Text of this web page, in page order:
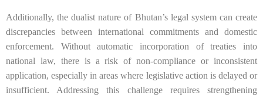
Additionally, the dualist nature of Bhutan’s legal system can create
discrepancies between international commitments and domestic
enforcement. Without automatic incorporation of treaties into
national law, there is a risk of non-compliance or inconsistent
application, especially in areas where legislative action is delayed or
insufficient. Addressing this challenge requires strengthening